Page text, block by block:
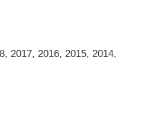
2017 2016 2015 2014